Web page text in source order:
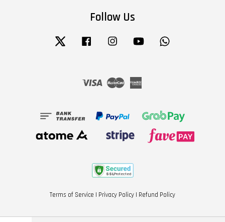
Follow Us
Twitter Facebook Instagram YouTube
Visa Master
Terms of Service | Privacy Policy | Refund Policy